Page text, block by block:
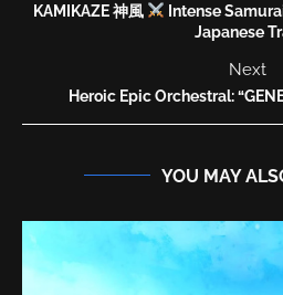
KAMIKAZE 神風
Intense
Japanese
Next
Heroic Epic Orchestral:
YOU MAY